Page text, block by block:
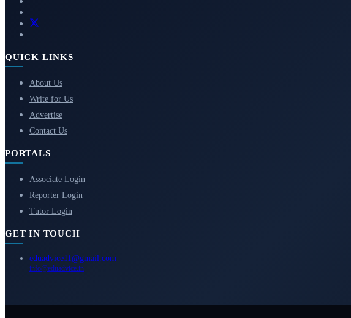
QUICK LINKS
About Us
Write for Us
Advertise
Contact Us
PORTALS
Associate Login
Reporter Login
Tutor Login
GET IN TOUCH
eduadvice11@gmail.com
info@eduadvice.in